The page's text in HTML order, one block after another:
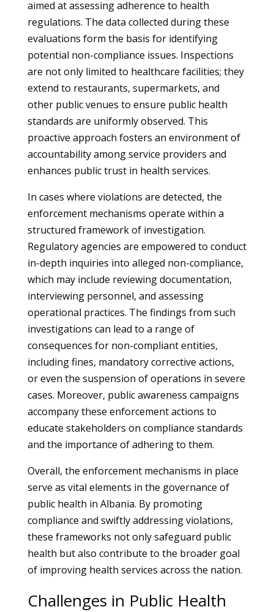
aimed at assessing adherence to health
regulations. The data collected during these
evaluations form the basis for identifying
potential non-compliance issues. Inspections
are not only limited to healthcare facilities; they
extend to restaurants, supermarkets, and
other public venues to ensure public health
standards are uniformly observed. This
proactive approach fosters an environment of
accountability among service providers and
enhances public trust in health services.
In cases where violations are detected, the
enforcement mechanisms operate within a
structured framework of investigation.
Regulatory agencies are empowered to conduct
in-depth inquiries into alleged non-compliance,
which may include reviewing documentation,
interviewing personnel, and assessing
operational practices. The findings from such
investigations can lead to a range of
consequences for non-compliant entities,
including fines, mandatory corrective actions,
or even the suspension of operations in severe
cases. Moreover, public awareness campaigns
accompany these enforcement actions to
educate stakeholders on compliance standards
and the importance of adhering to them.
Overall, the enforcement mechanisms in place
serve as vital elements in the governance of
public health in Albania. By promoting
compliance and swiftly addressing violations,
these frameworks not only safeguard public
health but also contribute to the broader goal
of improving health services across the nation.
Challenges in Public Health